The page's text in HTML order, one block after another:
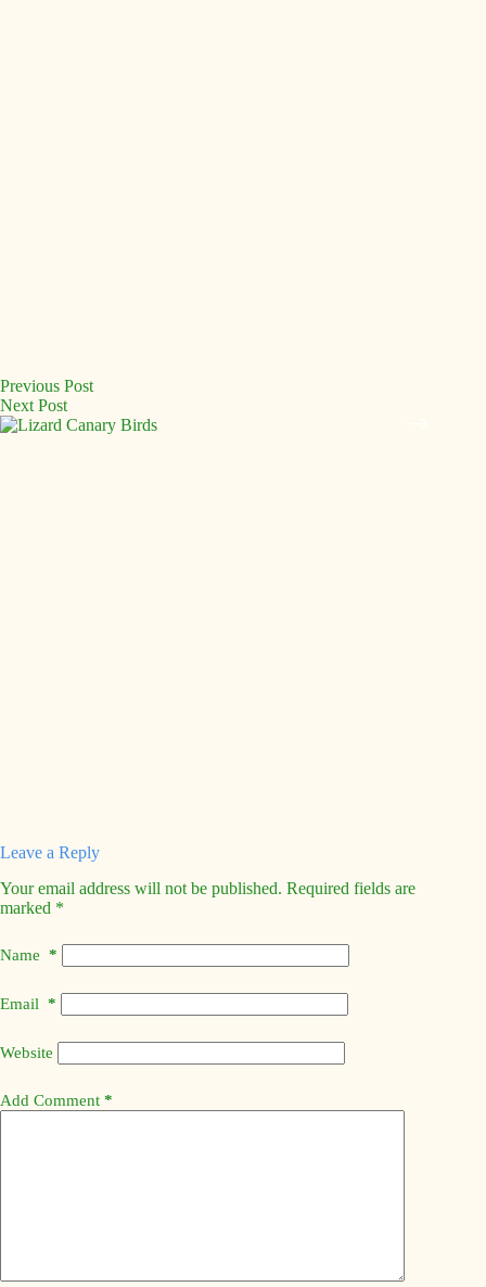
Previous Post
Next Post
Leave a Reply
Your email address will not be published. Required fields are
marked *
Name *
Email *
Website
Add Comment *